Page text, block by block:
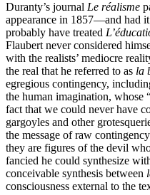
Duranty’s journal Le réalisme
appearance in 1857—and had
probably have treated
Flaubert never considered
with the realists’ mediocre
the real that he referred to as la
egregious contingency,
the human imagination, whose
fact that we could never have
gargoyles and other
the message of raw
they are figures of the devil
fancied he could synthesize
conceivable synthesis between
consciousness external to the